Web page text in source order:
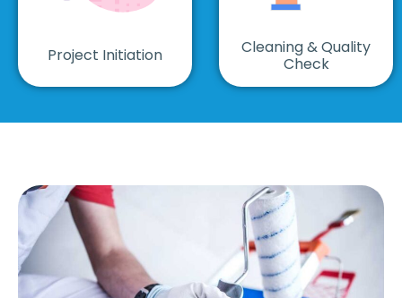
Project Initiation
Cleaning & Quality
Check